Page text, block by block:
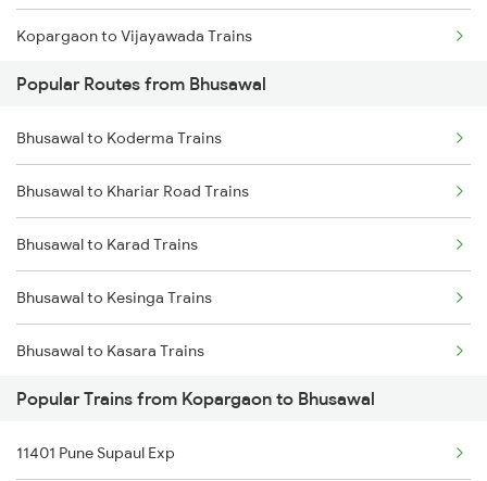
Kopargaon to Vijayawada Trains
Kopargaon to Castlerock Trains
Kopargaon to Kanpur Trains
Kopargaon to Champa Trains
Kopargaon to Chalisgaon Trains
Popular Routes from Bhusawal
Bhusawal to Koderma Trains
Bhusawal to Khariar Road Trains
Bhusawal to Karad Trains
Bhusawal to Kesinga Trains
Bhusawal to Kasara Trains
Bhusawal to Kathua Trains
Bhusawal to Kelbaiwadi Trains
Popular Trains from Kopargaon to Bhusawal
11401 Pune Supaul Exp